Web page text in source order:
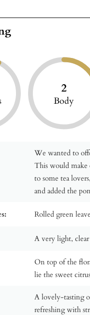
2
Body
We wanted to
This would make
to some tea
and added the
Rolled green
A very light,
On top of the
lie the sweet
A lovely-tasting
refreshing with